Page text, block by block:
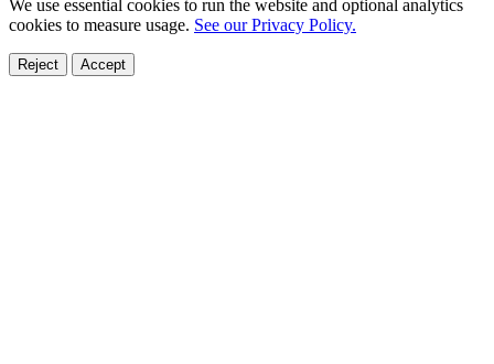
We use essential cookies to run the website and optional analytics
cookies to measure usage. See our Privacy Policy.
Reject Accept